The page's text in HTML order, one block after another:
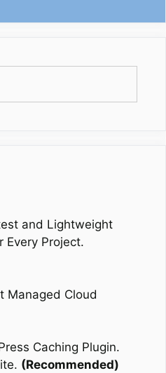
and Lightweight
Every Project.
Managed Cloud
Caching Plugin.
(Recommended)